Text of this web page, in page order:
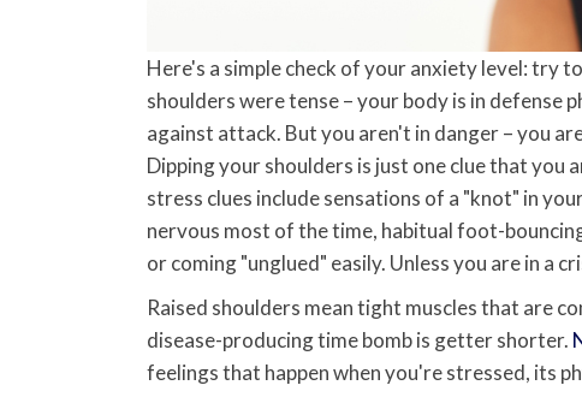
Here's a simple check of your anxiety level: try
shoulders were tense – your body is in defense
against attack. But you aren't in danger – you
Dipping your shoulders is just one clue that you
stress clues include sensations of a "knot" in
nervous most of the time, habitual foot-
or coming "unglued" easily. Unless you are in a
Raised shoulders mean tight muscles that are
disease-producing time bomb is getter shorter.
feelings that happen when you're stressed, its